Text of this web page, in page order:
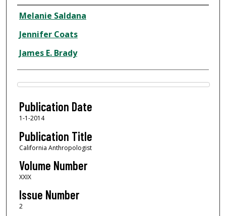
Author
Melanie Saldana
Jennifer Coats
James E. Brady
Files
Publication Date
1-1-2014
Publication Title
California Anthropologist
Volume Number
XXIX
Issue Number
2